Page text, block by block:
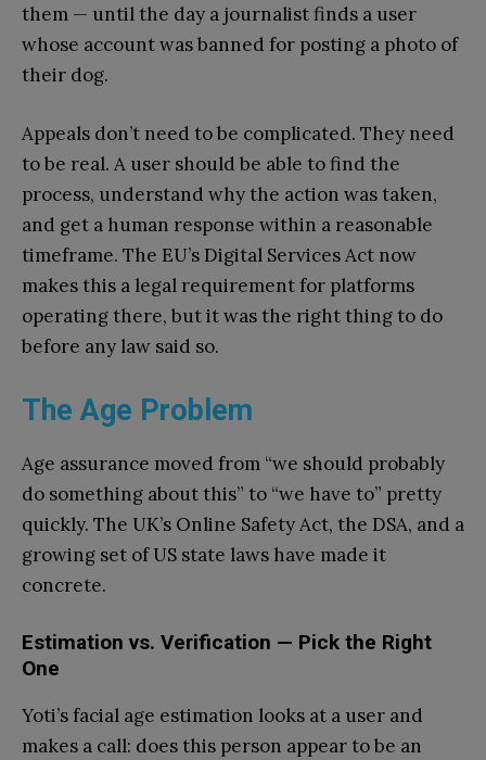
them — until the day a journalist finds a user
whose account was banned for posting a photo of
their dog.
Appeals don’t need to be complicated. They need
to be real. A user should be able to find the
process, understand why the action was taken,
and get a human response within a reasonable
timeframe. The EU’s Digital Services Act now
makes this a legal requirement for platforms
operating there, but it was the right thing to do
before any law said so.
The Age Problem
Age assurance moved from “we should probably
do something about this” to “we have to” pretty
quickly. The UK’s Online Safety Act, the DSA, and a
growing set of US state laws have made it
concrete.
Estimation vs. Verification — Pick the Right
One
Yoti’s facial age estimation looks at a user and
makes a call: does this person appear to be an